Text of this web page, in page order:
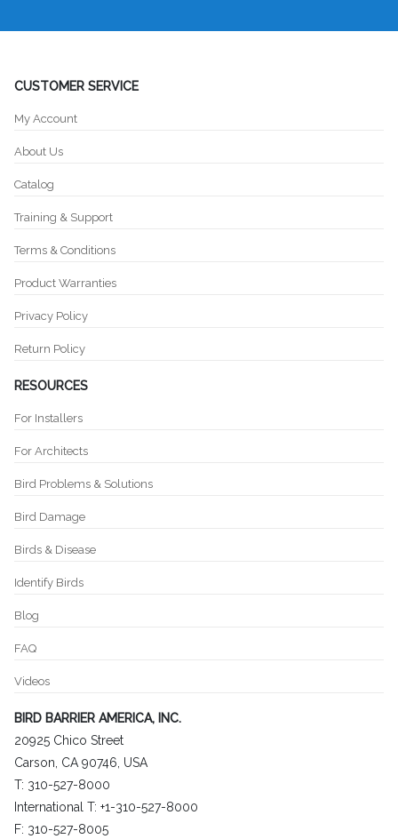
CUSTOMER SERVICE
My Account
About Us
Catalog
Training & Support
Terms & Conditions
Product Warranties
Privacy Policy
Return Policy
RESOURCES
For Installers
For Architects
Bird Problems & Solutions
Bird Damage
Birds & Disease
Identify Birds
Blog
FAQ
Videos
BIRD BARRIER AMERICA, INC.
20925 Chico Street
Carson, CA 90746, USA
T: 310-527-8000
International T: +1-310-527-8000
F: 310-527-8005